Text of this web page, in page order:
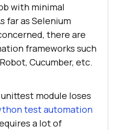
with minimal
far as Selenium
there are
frameworks such
Cucumber, etc.
module loses
test automation
a lot of